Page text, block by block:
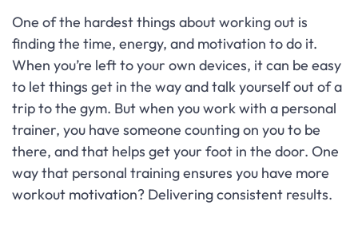
One of the hardest things about working out is
finding the time, energy, and motivation to do it.
When you’re left to your own devices, it can be easy
to let things get in the way and talk yourself out of a
trip to the gym. But when you work with a personal
trainer, you have someone counting on you to be
there, and that helps get your foot in the door. One
way that personal training ensures you have more
workout motivation? Delivering consistent results.